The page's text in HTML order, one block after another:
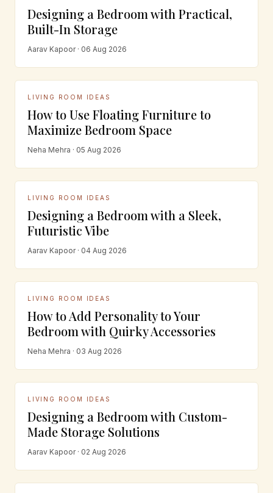
Designing a Bedroom with Practical,
Built-In Storage
Aarav Kapoor · 06 Aug 2026
LIVING ROOM IDEAS
How to Use Floating Furniture to
Maximize Bedroom Space
Neha Mehra · 05 Aug 2026
LIVING ROOM IDEAS
Designing a Bedroom with a Sleek,
Futuristic Vibe
Aarav Kapoor · 04 Aug 2026
LIVING ROOM IDEAS
How to Add Personality to Your
Bedroom with Quirky Accessories
Neha Mehra · 03 Aug 2026
LIVING ROOM IDEAS
Designing a Bedroom with Custom-
Made Storage Solutions
Aarav Kapoor · 02 Aug 2026